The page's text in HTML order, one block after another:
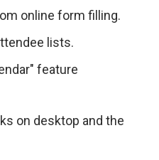
online form filling.
lists.
feature
on desktop and the